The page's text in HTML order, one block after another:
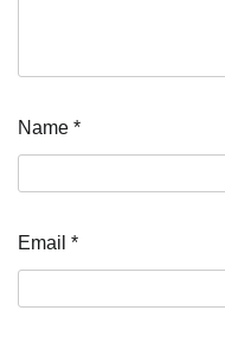
Name *
Email *